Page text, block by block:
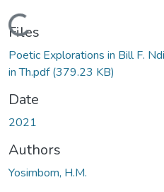
Loading...
Files
Poetic Explorations in Bill F.
in Th.pdf(379.23 KB)
Date
2021
Authors
Yosimbom, H.M.